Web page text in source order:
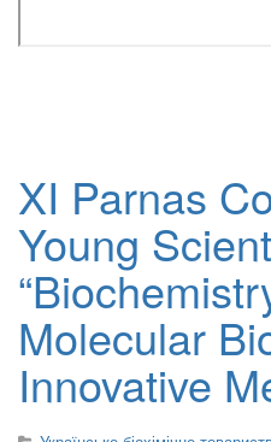
XI Parnas
Young
Molecular
Innovative